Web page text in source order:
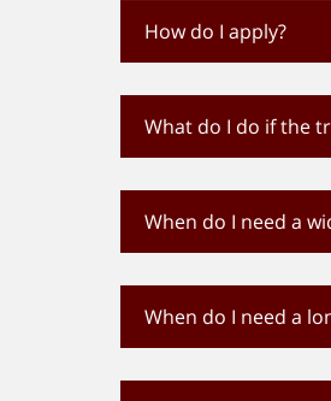
How do I apply?
What do I do if the
When do I need a
When do I need a